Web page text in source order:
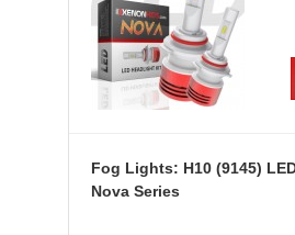
Fog Lights: H10 (9145)
Nova Series